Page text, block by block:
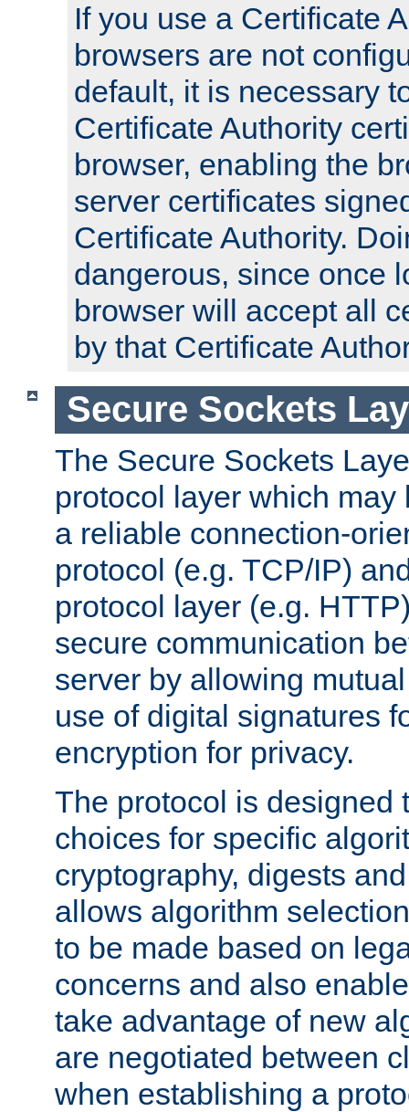
If you use a Certificate
browsers are not
default, it is necessary
Certificate Authority
browser, enabling the
server certificates
Certificate Authority.
dangerous, since once
browser will accept all
by that Certificate
Secure Sockets
The Secure Sockets
protocol layer which
a reliable connection-
protocol (e.g. TCP/IP)
protocol layer (e.g.
secure communication
server by allowing
use of digital signatures
encryption for privacy.
The protocol is designed
choices for specific
cryptography, digests
allows algorithm
to be made based on
concerns and also
take advantage of new
are negotiated between
when establishing a